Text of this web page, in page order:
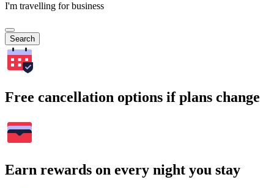
I'm travelling for business
Search
Free cancellation options if plans change
Earn rewards on every night you stay